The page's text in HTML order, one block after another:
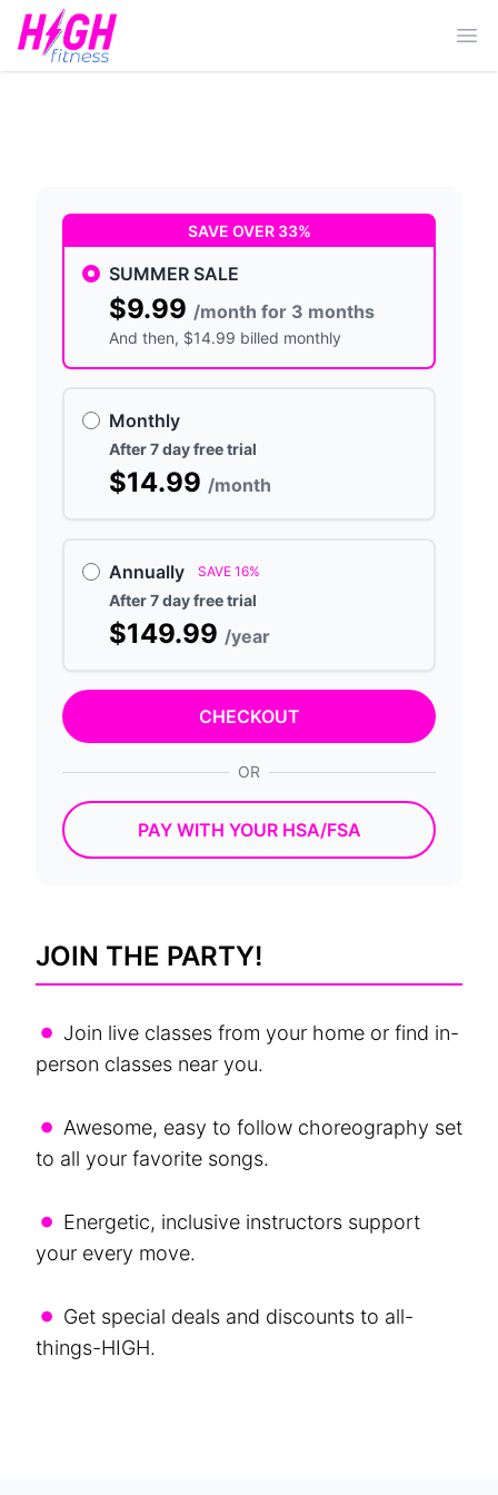
SAVE OVER 33%
SUMMER SALE
$9.99 /month for 3 months
And then, $14.99 billed monthly
Monthly
After 7 day free trial
$14.99 /month
Annually SAVE 16%
After 7 day free trial
$149.99 /year
CHECKOUT
OR
PAY WITH YOUR HSA/FSA
JOIN THE PARTY!
• Join live classes from your home or find in-
person classes near you.
• Awesome, easy to follow choreography set
to all your favorite songs.
• Energetic, inclusive instructors support
your every move.
• Get special deals and discounts to all-
things-HIGH.